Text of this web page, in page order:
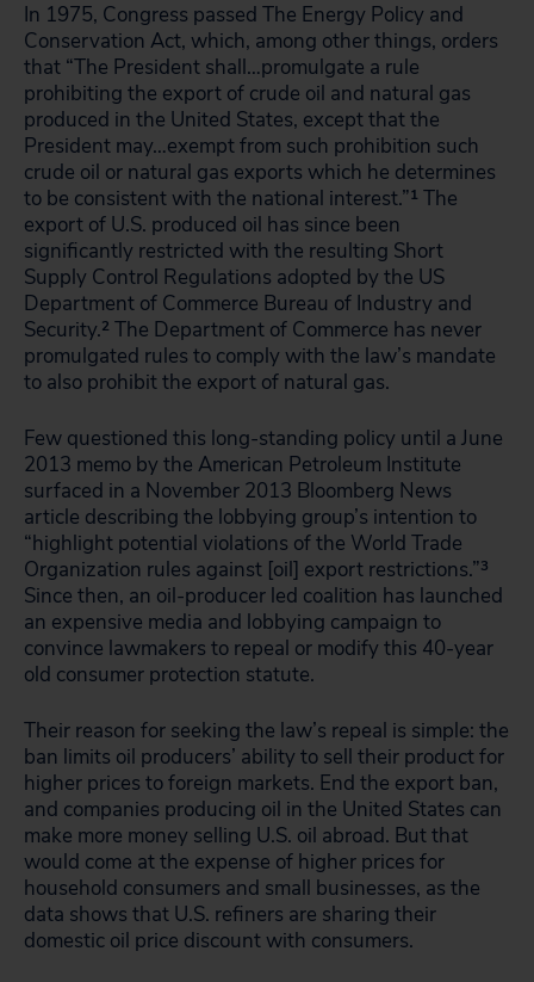
In 1975, Congress passed The Energy Policy and
Conservation Act, which, among other things, orders
that “The President shall…promulgate a rule
prohibiting the export of crude oil and natural gas
produced in the United States, except that the
President may…exempt from such prohibition such
crude oil or natural gas exports which he determines
to be consistent with the national interest.”1 The
export of U.S. produced oil has since been
significantly restricted with the resulting Short
Supply Control Regulations adopted by the US
Department of Commerce Bureau of Industry and
Security.2 The Department of Commerce has never
promulgated rules to comply with the law’s mandate
to also prohibit the export of natural gas.
Few questioned this long-standing policy until a June
2013 memo by the American Petroleum Institute
surfaced in a November 2013 Bloomberg News
article describing the lobbying group’s intention to
“highlight potential violations of the World Trade
Organization rules against [oil] export restrictions.”3
Since then, an oil-producer led coalition has launched
an expensive media and lobbying campaign to
convince lawmakers to repeal or modify this 40-year
old consumer protection statute.
Their reason for seeking the law’s repeal is simple: the
ban limits oil producers’ ability to sell their product for
higher prices to foreign markets. End the export ban,
and companies producing oil in the United States can
make more money selling U.S. oil abroad. But that
would come at the expense of higher prices for
household consumers and small businesses, as the
data shows that U.S. refiners are sharing their
domestic oil price discount with consumers.